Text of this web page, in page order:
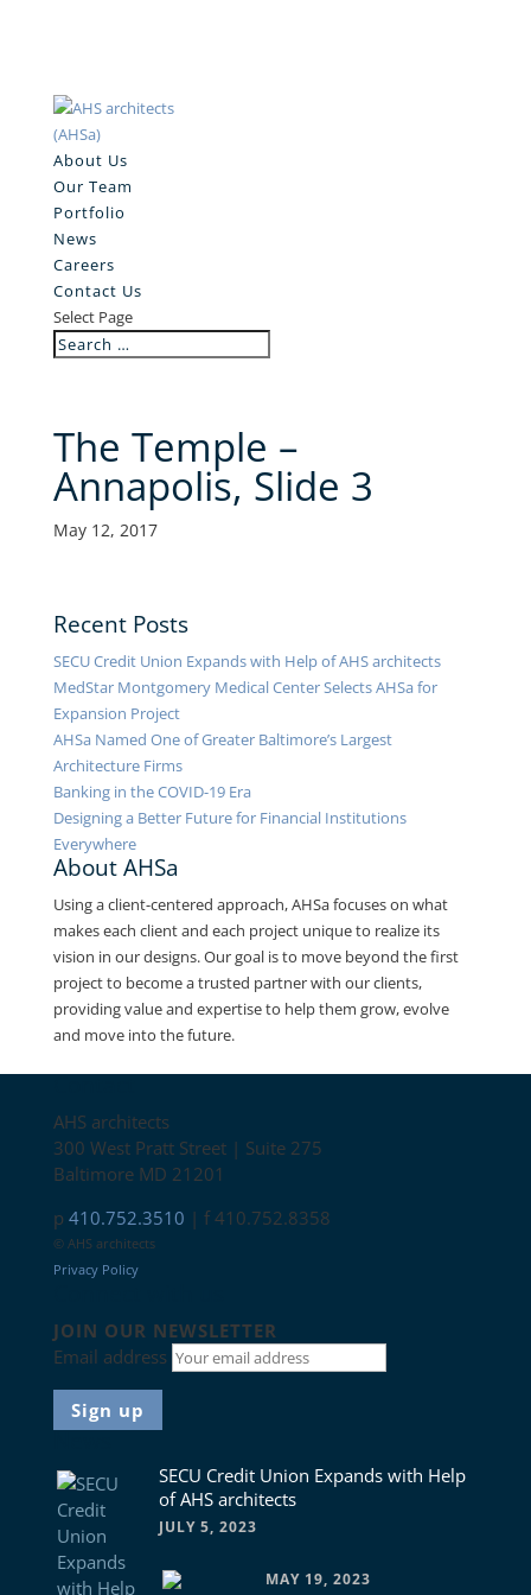
About Us
Our Team
Portfolio
News
Careers
Contact Us
Select Page
The Temple –
Annapolis, Slide 3
May 12, 2017
Recent Posts
SECU Credit Union Expands with Help of AHS architects
MedStar Montgomery Medical Center Selects AHSa for
Expansion Project
AHSa Named One of Greater Baltimore’s Largest
Architecture Firms
Banking in the COVID-19 Era
Designing a Better Future for Financial Institutions
Everywhere
About AHSa
Using a client-centered approach, AHSa focuses on what
makes each client and each project unique to realize its
vision in our designs. Our goal is to move beyond the first
project to become a trusted partner with our clients,
providing value and expertise to help them grow, evolve
and move into the future.
Contact
AHS architects
300 West Pratt Street | Suite 275
Baltimore MD 21201
p 410.752.3510 | f 410.752.8358
© AHS architects
Privacy Policy
JOIN OUR NEWSLETTER
Email address
News
SECU Credit Union Expands with Help
of AHS architects
JULY 5, 2023
MAY 19, 2023